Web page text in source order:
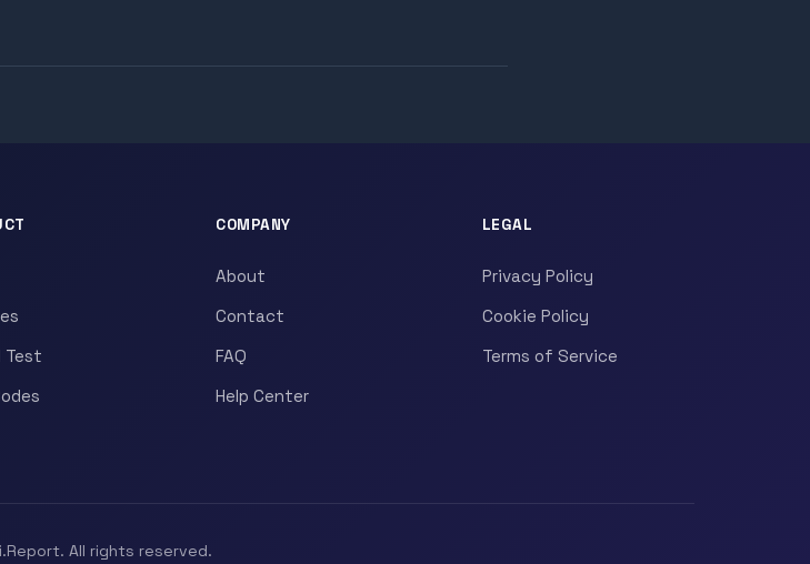
Test
COMPANY
About
Contact
FAQ
Help Center
LEGAL
Privacy Policy
Cookie Policy
Terms of Service
All rights reserved.